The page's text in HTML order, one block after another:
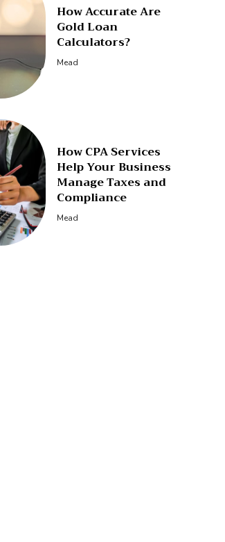
How Accurate Are
Gold Loan
Calculators?
Mead
How CPA Services
Help Your Business
Manage Taxes and
Compliance
Mead